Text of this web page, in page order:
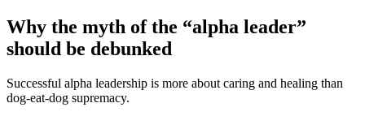
Why the myth of the “alpha leader”
should be debunked
Successful alpha leadership is more about caring and healing than
dog-eat-dog supremacy.